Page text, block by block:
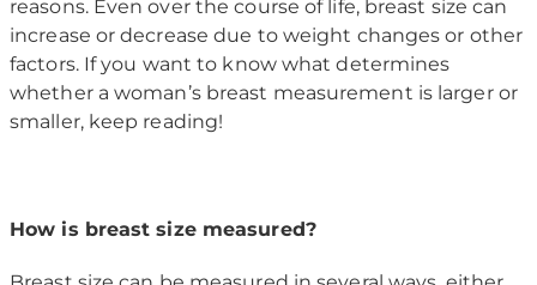
reasons. Even over the course of life, breast size can
increase or decrease due to weight changes or other
factors. If you want to know what determines
whether a woman’s breast measurement is larger or
smaller, keep reading!
How is breast size measured?